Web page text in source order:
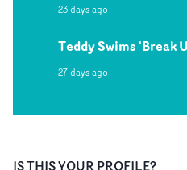
23 days ago
Teddy Swims 'Break
27 days ago